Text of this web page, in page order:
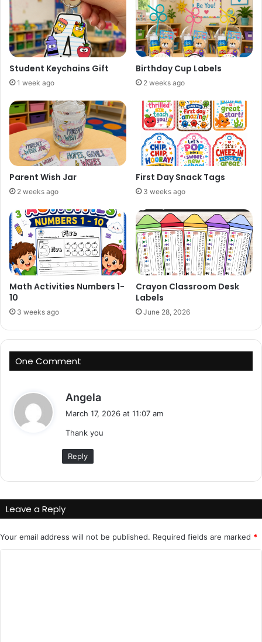
Student Keychains Gift
1 week ago
Birthday Cup Labels
2 weeks ago
Parent Wish Jar
2 weeks ago
First Day Snack Tags
3 weeks ago
Math Activities Numbers 1-
10
3 weeks ago
Crayon Classroom Desk
Labels
June 28, 2026
One Comment
Angela
a
s
March 17, 2026 at 11:07 am
Thank you
Reply
Leave a Reply
Your email address will not be published. Required fields are marked *